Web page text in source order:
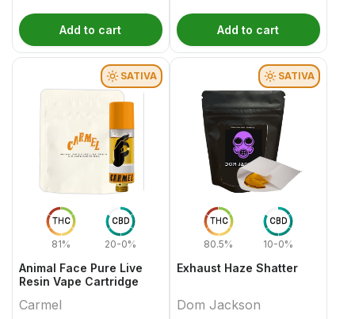
Add to cart Add to cart
THC
81%
CBD
20-0%
SATIVA
Animal Face Pure Live
Resin Vape Cartridge
Carmel
THC
80.5%
CBD
10-0%
SATIVA
Exhaust Haze Shatter
Dom Jackson